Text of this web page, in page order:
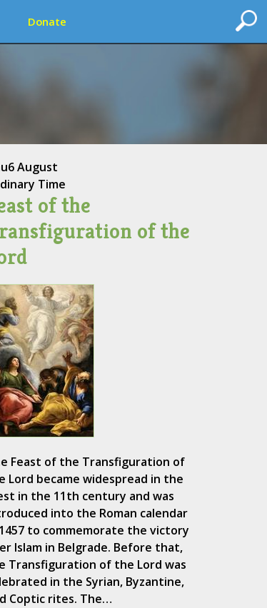
Donate
6 August
Time
of the
of the
Feast of the Transfiguration of
Lord became widespread in the
in the 11th century and was
into the Roman calendar
to commemorate the victory
Islam in Belgrade. Before that,
Transfiguration of the Lord was
in the Syrian, Byzantine,
Coptic rites. The…